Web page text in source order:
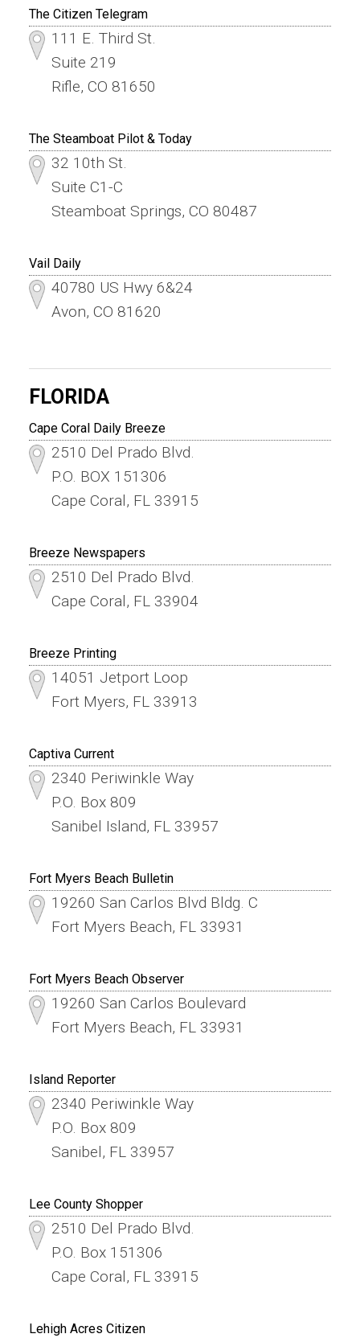
The Citizen Telegram
111 E. Third St.
Suite 219
Rifle, CO 81650
The Steamboat Pilot & Today
32 10th St.
Suite C1-C
Steamboat Springs, CO 80487
Vail Daily
40780 US Hwy 6&24
Avon, CO 81620
FLORIDA
Cape Coral Daily Breeze
2510 Del Prado Blvd.
P.O. BOX 151306
Cape Coral, FL 33915
Breeze Newspapers
2510 Del Prado Blvd.
Cape Coral, FL 33904
Breeze Printing
14051 Jetport Loop
Fort Myers, FL 33913
Captiva Current
2340 Periwinkle Way
P.O. Box 809
Sanibel Island, FL 33957
Fort Myers Beach Bulletin
19260 San Carlos Blvd Bldg. C
Fort Myers Beach, FL 33931
Fort Myers Beach Observer
19260 San Carlos Boulevard
Fort Myers Beach, FL 33931
Island Reporter
2340 Periwinkle Way
P.O. Box 809
Sanibel, FL 33957
Lee County Shopper
2510 Del Prado Blvd.
P.O. Box 151306
Cape Coral, FL 33915
Lehigh Acres Citizen